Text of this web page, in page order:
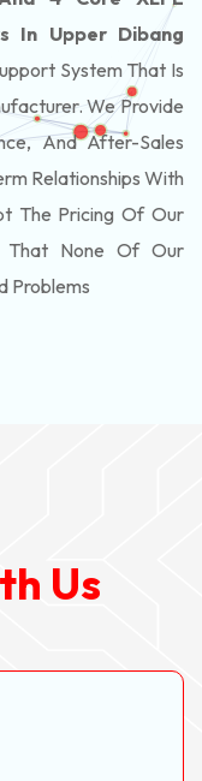
In Upper Dibang
System That Is
We Provide
And After-Sales
Relationships With
The Pricing Of Our
That None Of Our
Problems
th Us